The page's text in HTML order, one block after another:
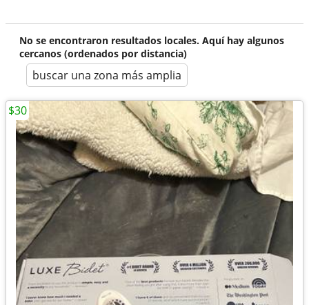
No se encontraron resultados locales. Aquí hay algunos
cercanos (ordenados por distancia)
buscar una zona más amplia
$30